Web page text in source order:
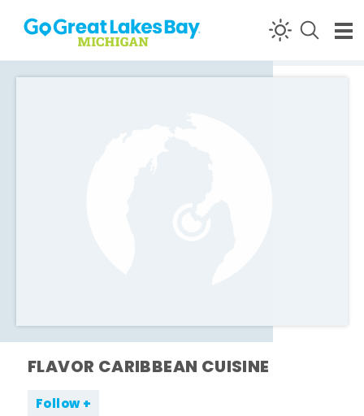
Skip to content
FLAVOR CARIBBEAN CUISINE
Follow